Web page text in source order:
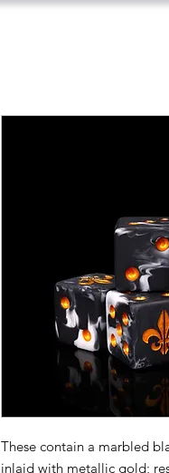
These contain a marbled
inlaid with metallic gold;